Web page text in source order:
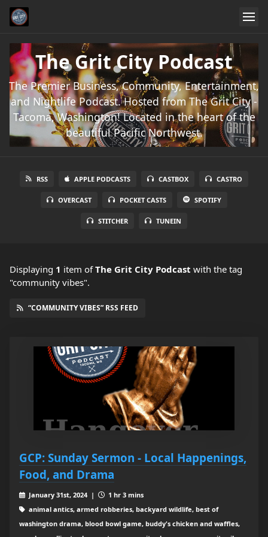
The Grit City Podcast
The Premier Business, Community, Entertainment,
and Nightlife Podcast. Hosted from The Grit City -
Tacoma, Washington! Located in the heart of the
beautiful Pacific Northwest.
RSS APPLE PODCASTS CASTBOX CASTRO
OVERCAST POCKET CASTS SPOTIFY
STITCHER TUNEIN
Displaying 1 item ofThe Grit City Podcast with the tag
"community vibes".
“COMMUNITY VIBES” RSS FEED
GCP: Sunday Sermon - Local Happenings,
Food, and Drama
January 31st, 2024 |
1 hr 3 mins
animal antics, armed robberies, backyard wildlife, best of
washington drama, blood bowl game, buddy's chicken and waffles,